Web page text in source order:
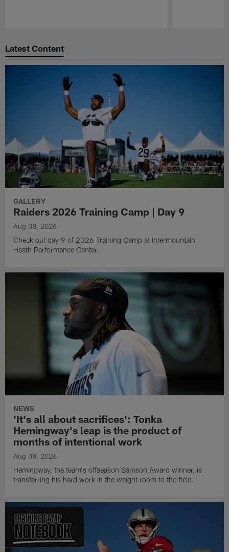
Latest Content
GALLERY
Raiders 2026 Training Camp | Day 9
Aug 08, 2026
Check out day 9 of 2026 Training Camp at Intermountain
Heath Performance Center.
NEWS
'It's all about sacrifices': Tonka
Hemingway's leap is the product of
months of intentional work
Aug 08, 2026
Hemingway, the team's offseason Samson Award winner, is
transferring his hard work in the weight room to the field.